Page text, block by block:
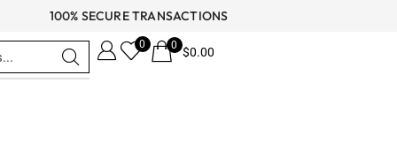
100% SECURE TRANSACTIONS
0 0 $0.00